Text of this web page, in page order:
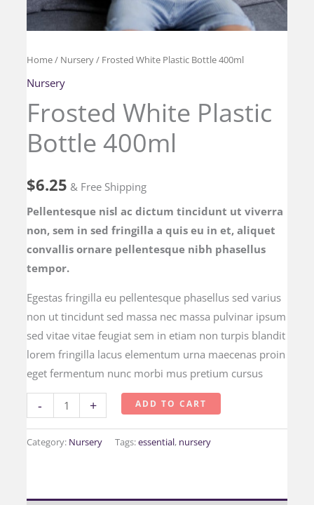
Home/ Nursery/ Frosted White Plastic Bottle 400ml
Nursery
Frosted White Plastic
Bottle 400ml
$6.25 & Free Shipping
Pellentesque nisl ac dictum tincidunt ut viverra
non, sem in sed fringilla a quis eu in et, aliquet
convallis ornare pellentesque nibh phasellus
tempor.
Egestas fringilla eu pellentesque phasellus sed varius
non ut tincidunt sed massa nec massa pulvinar ipsum
sed vitae vitae feugiat sem in etiam non turpis blandit
lorem fringilla lacus elementum urna maecenas proin
eget fermentum nunc morbi mus pretium cursus
-
Frosted
White
Bottle
400ml
quantity
+ ADD TO CART
Category: Nursery Tags:essential, nursery